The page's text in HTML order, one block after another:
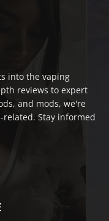
into the vaping
reviews to expert
and mods, we're
Stay informed